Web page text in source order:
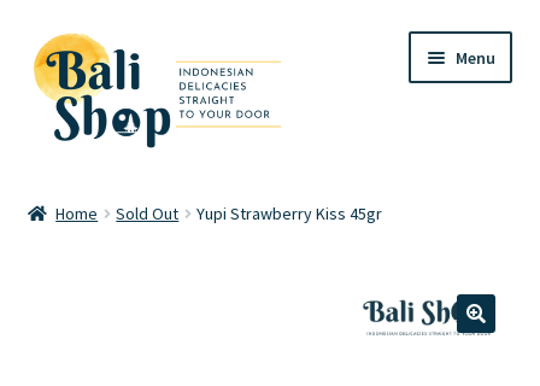
Skip
to
navigation
Skip
to
content
Menu
Home Sold Out Yupi Strawberry Kiss 45gr